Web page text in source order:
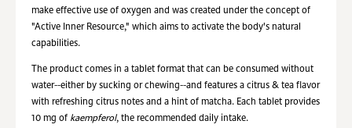
make effective use of oxygen and was created under the concept of
"Active Inner Resource," which aims to activate the body's natural
capabilities.
The product comes in a tablet format that can be consumed without
water--either by sucking or chewing--and features a citrus & tea flavor
with refreshing citrus notes and a hint of matcha. Each tablet provides
10 mg of kaempferol, the recommended daily intake.